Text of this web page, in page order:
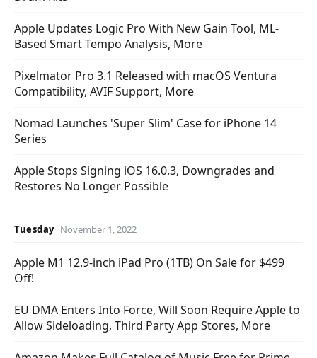
Apple Updates Logic Pro With New Gain Tool, ML-
Based Smart Tempo Analysis, More
Pixelmator Pro 3.1 Released with macOS Ventura
Compatibility, AVIF Support, More
Nomad Launches 'Super Slim' Case for iPhone 14
Series
Apple Stops Signing iOS 16.0.3, Downgrades and
Restores No Longer Possible
Tuesday November 1, 2022
Apple M1 12.9-inch iPad Pro (1TB) On Sale for $499
Off!
EU DMA Enters Into Force, Will Soon Require Apple to
Allow Sideloading, Third Party App Stores, More